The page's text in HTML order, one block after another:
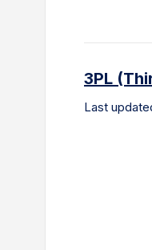
3PL
Last